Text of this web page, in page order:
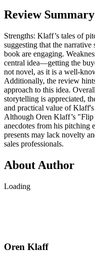
Review Summary
Strengths: Klaff’s tales of
suggesting that the
book are engaging.
central idea—getting the
not novel, as it is a well-
Additionally, the review
approach to this idea.
storytelling is appreciated,
and practical value of
Although Oren Klaff’s
anecdotes from his pitching
presents may lack novelty
sales professionals.
About Author
Loading
Oren Klaff